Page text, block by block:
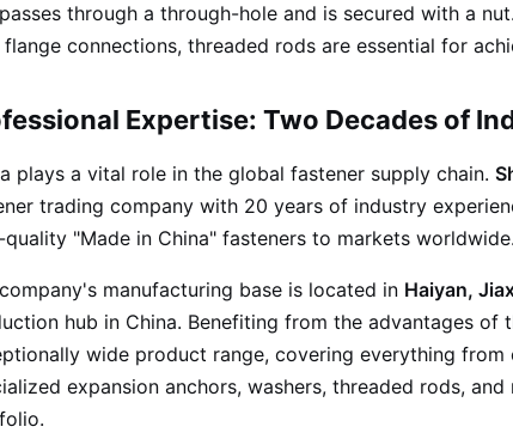
through a through-hole and is secured with a
flange connections, threaded rods are essential for
Expertise: Two Decades of
plays a vital role in the global fastener supply chain.
trading company with 20 years of industry
quality "Made in China" fasteners to markets worldwide.
manufacturing base is located in Haiyan,
hub in China. Benefiting from the advantages of
wide product range, covering everything
expansion anchors, washers, threaded rods,